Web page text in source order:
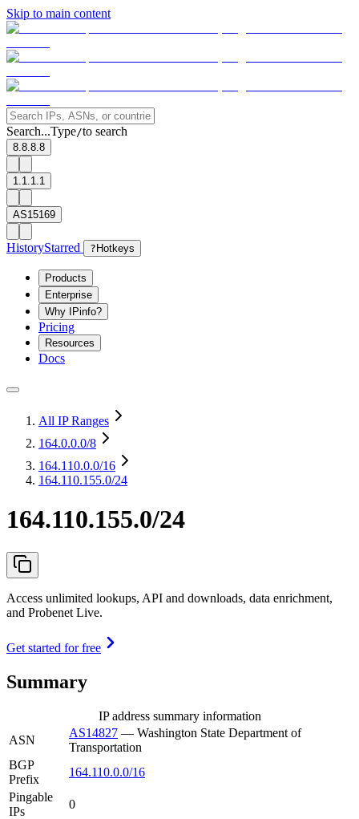
Skip to main content
Search...Type/to search
8.8.8.8
1.1.1.1
AS15169
HistoryStarred ? Hotkeys
Products
Enterprise
Why IPinfo?
Pricing
Resources
Docs
All IP Ranges
164.0.0.0/8
164.110.0.0/16
164.110.155.0/24
164.110.155.0/24
Access unlimited lookups, API and downloads, data enrichment,
and Probenet Live.
Get started for free
Summary
IP address summary information
ASN
AS14827 — Washington State Department of
Transportation
BGP
Prefix
164.110.0.0/16
Pingable
IPs
0